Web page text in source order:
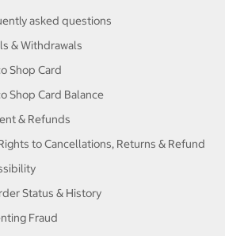
asked questions
& Withdrawals
Shop Card
Shop Card Balance
& Refunds
to Cancellations, Returns & Refund
Status & History
Fraud